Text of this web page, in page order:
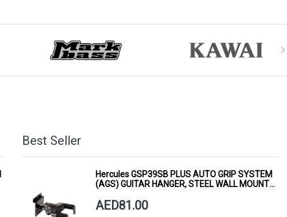
Best Seller
Hercules GSP39SB PLUS AUTO GRIP SYSTEM
(AGS) GUITAR HANGER, STEEL WALL MOUNT,
AED81.00